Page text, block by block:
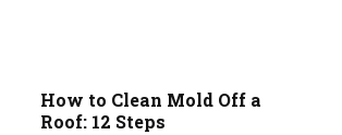
How to Clean Mold Off a
Roof: 12 Steps